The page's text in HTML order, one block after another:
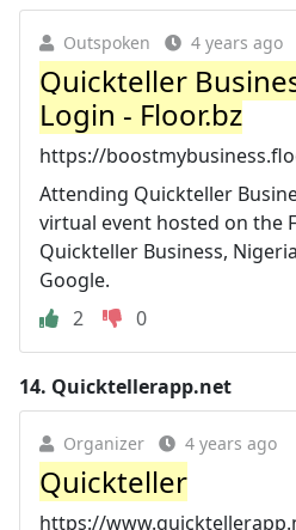
Outspoken 4 years ago
Quickteller
Login - Floor.bz
https://
Attending Quickteller
virtual event hosted on the
Quickteller Business,
Google.
2
0
14. Quicktellerapp.net
Organizer 4 years ago
Quickteller
https://